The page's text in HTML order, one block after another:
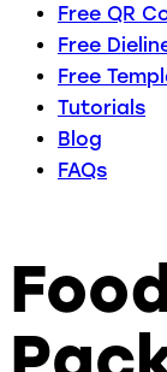
Free QR
Free
Free
Tutorials
Blog
FAQs